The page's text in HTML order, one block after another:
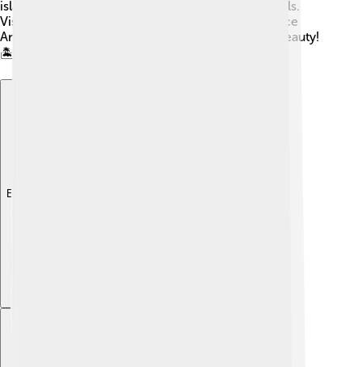
island's environment while providing jobs for locals.
Visitors can stay in cozy guesthouses to experience
Anjouan's friendly hospitality while exploring its beauty!
🏝️
Explore with ChatDino